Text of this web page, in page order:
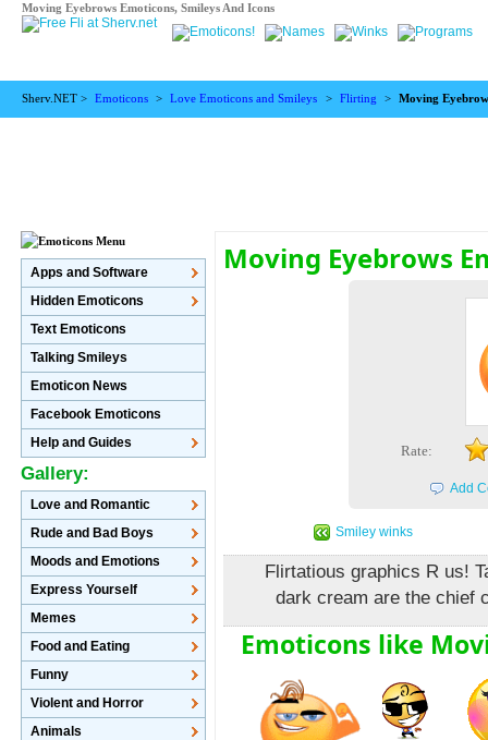
Moving Eyebrows Emoticons, Smileys And Icons
Sherv.NET > Emoticons > Love Emoticons and Smileys > Flirting > Moving
Moving Eyebrows
Rate:
Add
Smiley winks
Flirtatious graphics R us!
dark cream are the chief
Emoticons like
Apps and Software
Hidden Emoticons
Text Emoticons
Talking Smileys
Emoticon News
Facebook Emoticons
Help and Guides
Gallery:
Love and Romantic
Rude and Bad Boys
Moods and Emotions
Express Yourself
Memes
Food and Eating
Funny
Violent and Horror
Animals